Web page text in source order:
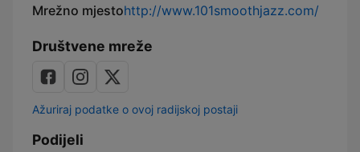
Mrežno mjestohttp://www.101smoothjazz.com/
Društvene mreže
Ažuriraj podatke o ovoj radijskoj postaji
Podijeli